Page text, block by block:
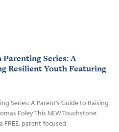
Series: A
Resilient Youth Featuring
Series: A Parent’s Guide to Raising
Foley This NEW Touchstone
FREE, parent-focused